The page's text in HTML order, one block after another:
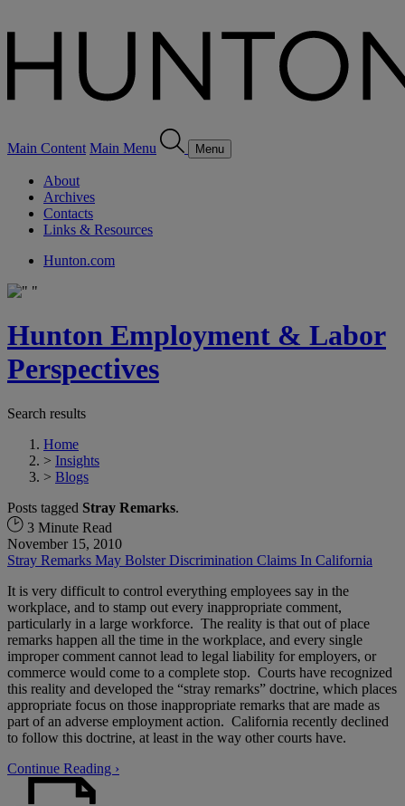
Main Content Main Menu Menu
About
Archives
Contacts
Links & Resources
Hunton.com
Hunton Employment & Labor
Perspectives
Search results
Home
> Insights
> Blogs
Posts tagged Stray Remarks.
3 Minute Read
November 15, 2010
Stray Remarks May Bolster Discrimination Claims In California
It is very difficult to control everything employees say in the
workplace, and to stamp out every inappropriate comment,
particularly in a large workforce. The reality is that out of place
remarks happen all the time in the workplace, and every single
improper comment cannot lead to legal liability for employers, or
commerce would come to a complete stop. Courts have recognized
this reality and developed the “stray remarks” doctrine, which places
appropriate focus on those inappropriate remarks that are made as
part of an adverse employment action. California recently declined
to follow this doctrine, at least in the way other courts have.
Continue Reading ›